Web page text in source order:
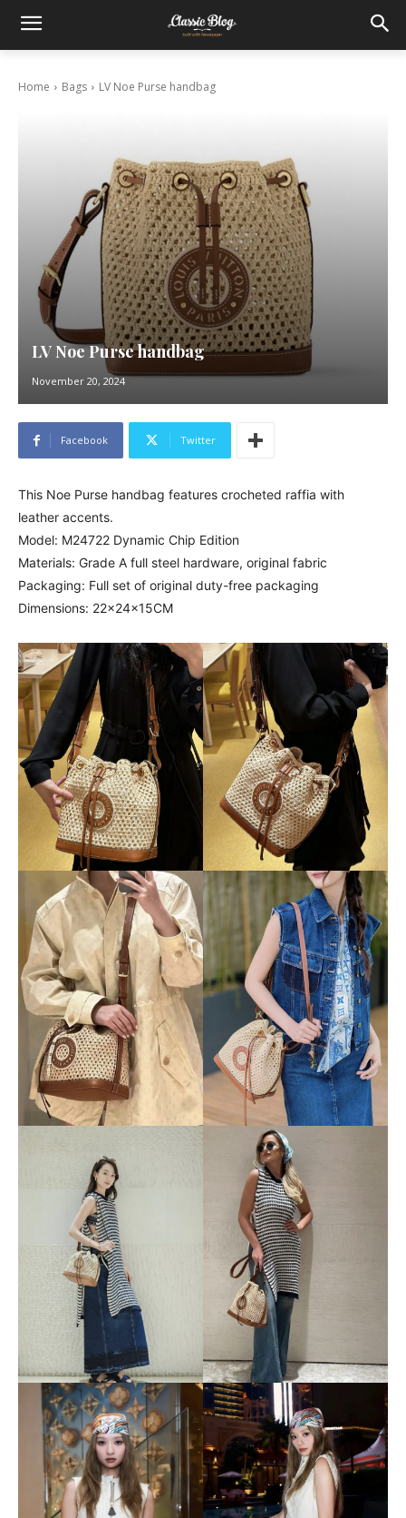
Home Bags LV Noe Purse handbag
LV Noe Purse handbag
November 20, 2024
Facebook Twitter
This Noe Purse handbag features crocheted raffia with
leather accents.
Model: M24722 Dynamic Chip Edition
Materials: Grade A full steel hardware, original fabric
Packaging: Full set of original duty-free packaging
Dimensions: 22x24x15CM